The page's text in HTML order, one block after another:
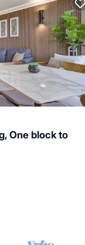
One block to